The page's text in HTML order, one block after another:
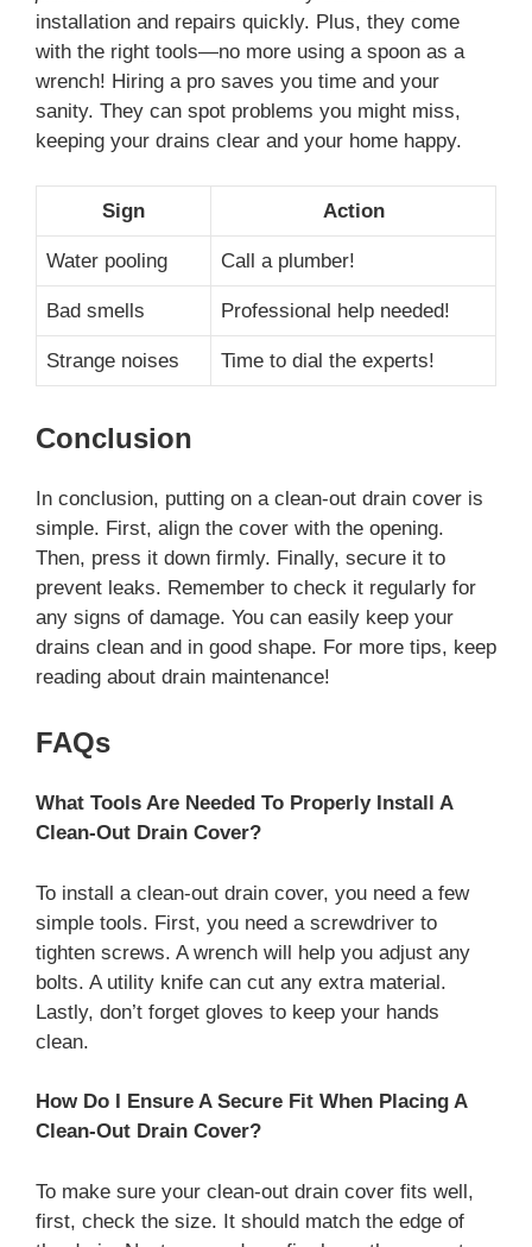
installation and repairs quickly. Plus, they come
with the right tools—no more using a spoon as a
wrench! Hiring a pro saves you time and your
sanity. They can spot problems you might miss,
keeping your drains clear and your home happy.
Sign Action
Water pooling Call a plumber!
Bad smells Professional help needed!
Strange noises Time to dial the experts!
Conclusion
In conclusion, putting on a clean-out drain cover is
simple. First, align the cover with the opening.
Then, press it down firmly. Finally, secure it to
prevent leaks. Remember to check it regularly for
any signs of damage. You can easily keep your
drains clean and in good shape. For more tips, keep
reading about drain maintenance!
FAQs
What Tools Are Needed To Properly Install A
Clean-Out Drain Cover?
To install a clean-out drain cover, you need a few
simple tools. First, you need a screwdriver to
tighten screws. A wrench will help you adjust any
bolts. A utility knife can cut any extra material.
Lastly, don’t forget gloves to keep your hands
clean.
How Do I Ensure A Secure Fit When Placing A
Clean-Out Drain Cover?
To make sure your clean-out drain cover fits well,
first, check the size. It should match the edge of